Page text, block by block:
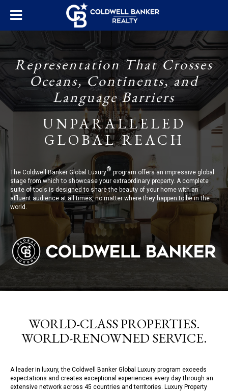
Representation That Crosses
Oceans, Continents, and
Language Barriers
UNPARALLELED
GLOBAL REACH
The Coldwell Banker Global Luxury®program offers an impressive global
stage from which to showcase your extraordinary property. A complete
suite of tools is designed to share the beauty of your home with an
affluent audience at all times, no matter where they happen to be in the
world.
WORLD-CLASS PROPERTIES.
WORLD-RENOWNED SERVICE.
A leader in luxury, the Coldwell Banker Global Luxury program exceeds
expectations and creates exceptional experiences every day through an
extensive network across 45 countries and territories. Luxury Property